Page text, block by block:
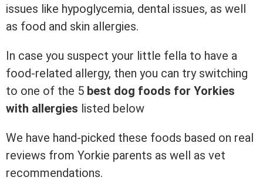
issues like hypoglycemia, dental issues, as well
as food and skin allergies.
In case you suspect your little fella to have a
food-related allergy, then you can try switching
to one of the 5 best dog foods for Yorkies
with allergies listed below
We have hand-picked these foods based on real
reviews from Yorkie parents as well as vet
recommendations.